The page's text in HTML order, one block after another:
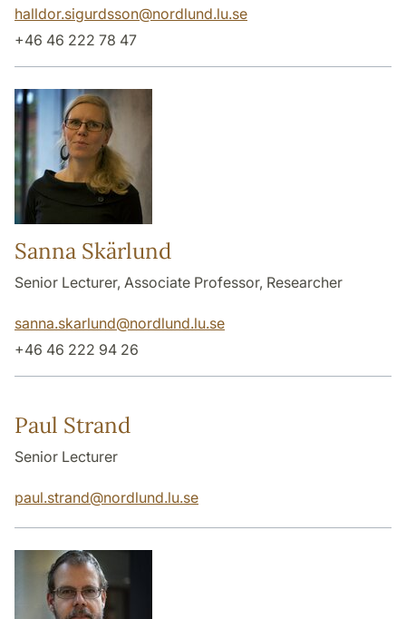
halldor.sigurdsson@nordlund.lu.se
+46 46 222 78 47
Sanna Skärlund
Senior Lecturer, Associate Professor, Researcher
sanna.skarlund@nordlund.lu.se
+46 46 222 94 26
Paul Strand
Senior Lecturer
paul.strand@nordlund.lu.se